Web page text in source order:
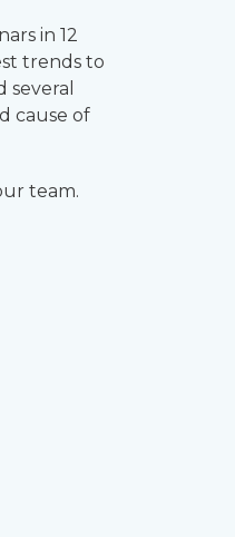
in 12
trends to
cause of
team.